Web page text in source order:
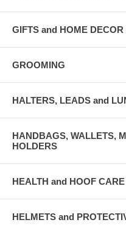
GIFTS and HOME DECOR
GROOMING
HALTERS, LEADS and
HANDBAGS, WALLETS,
HOLDERS
HEALTH and HOOF CARE
HELMETS and